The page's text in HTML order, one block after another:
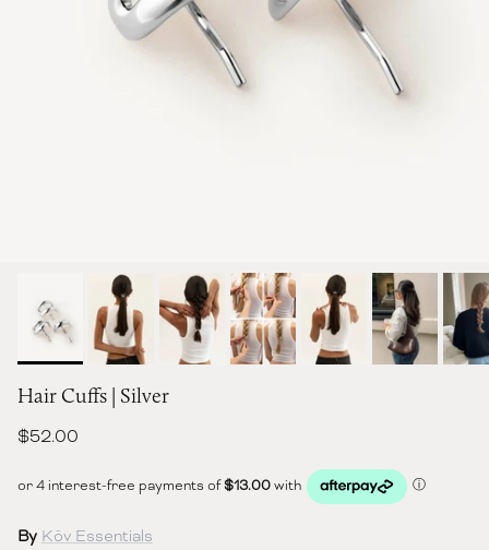
Hair Cuffs | Silver
Regular price
$52.00
By Kōv Essentials